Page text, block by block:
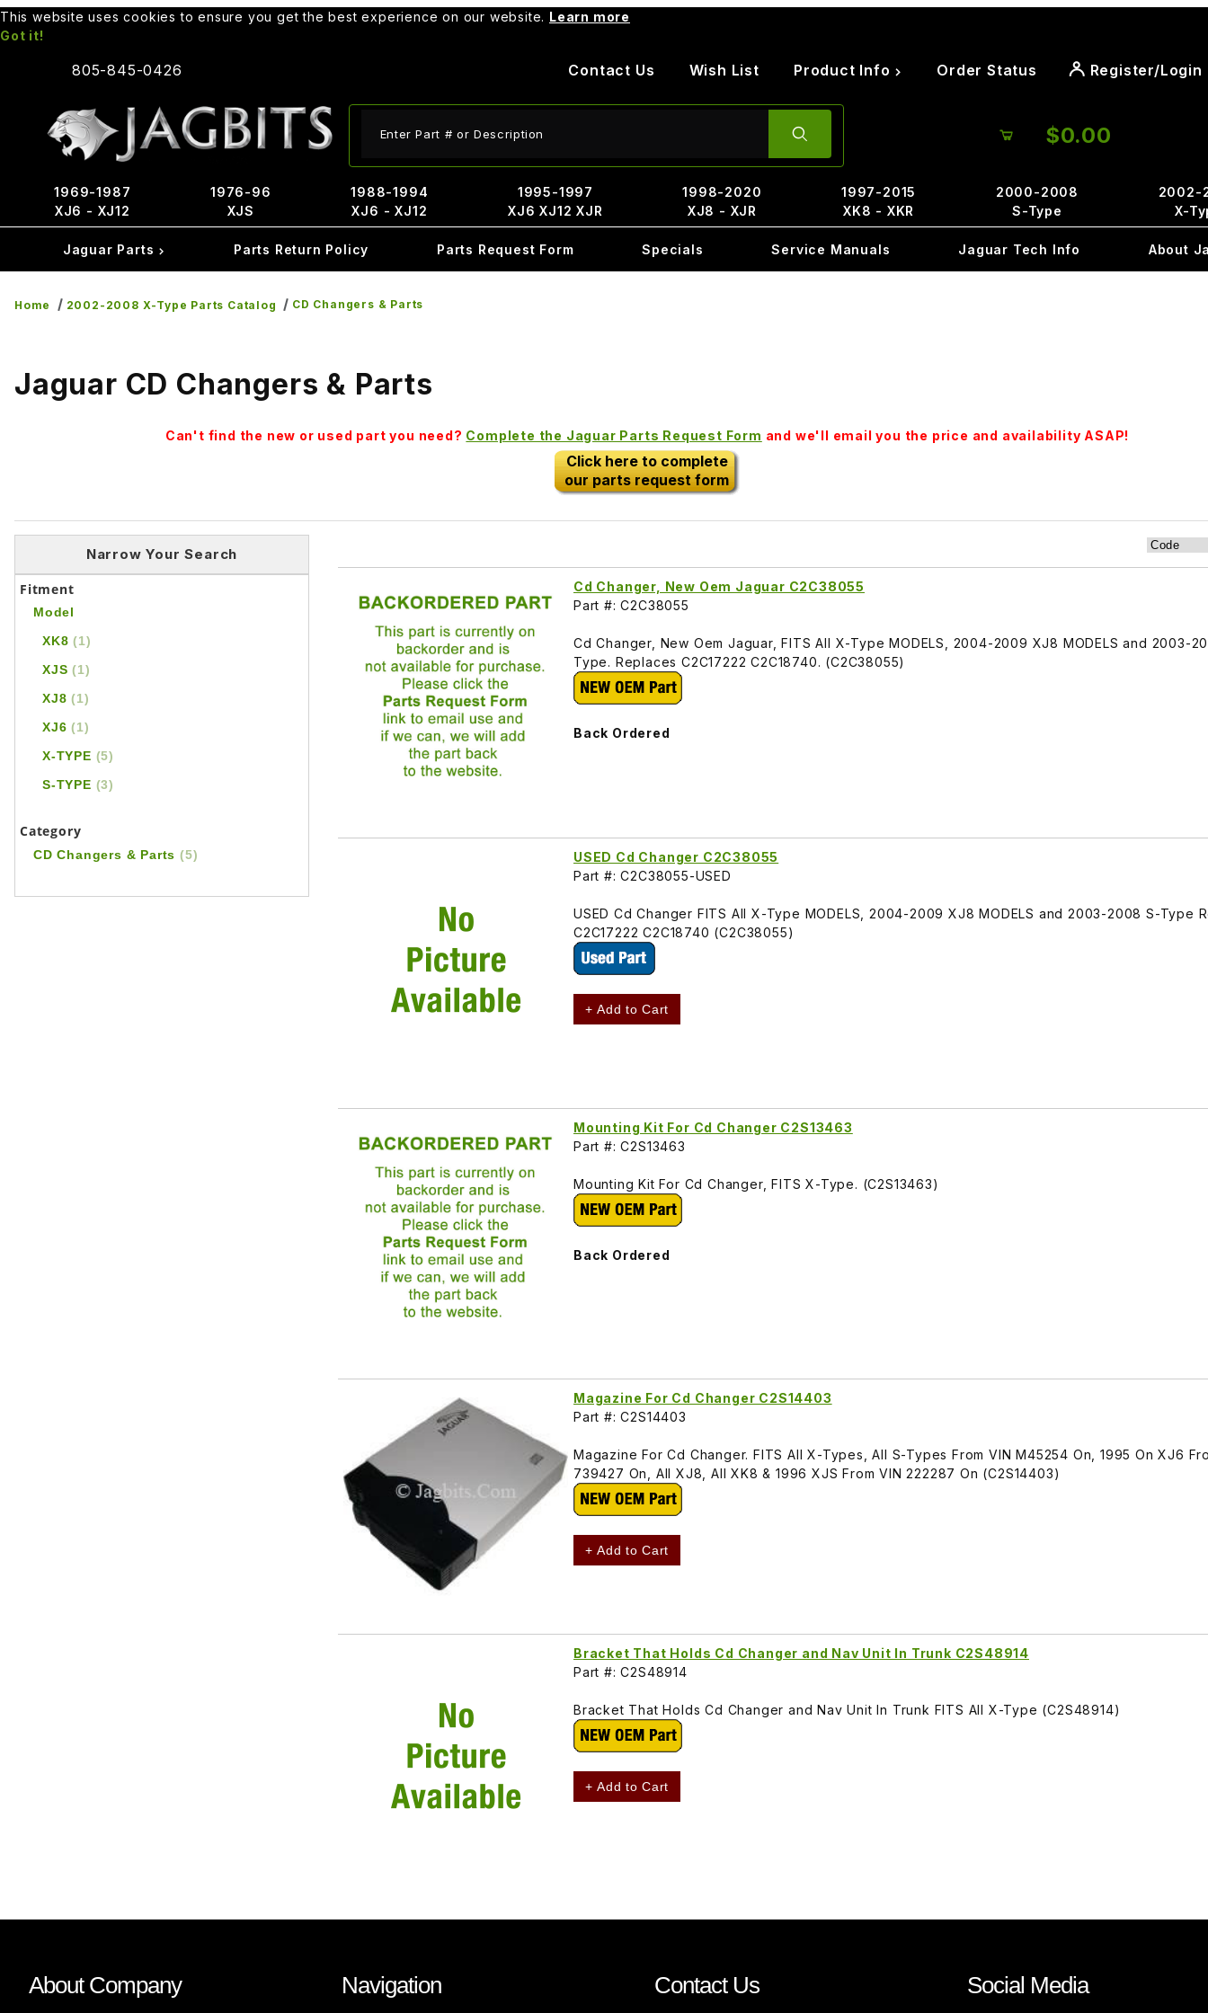
This website uses cookies to ensure you get the best experience on our website. Learn more
Got it!
805-845-0426 Contact Us Wish List Product Info Order Status Register/Login
$0.00
1969-1987
XJ6 - XJ12
1976-96
XJS
1988-1994
XJ6 - XJ12
1995-1997
XJ6 XJ12 XJR
1998-2020
XJ8 - XJR
1997-2015
XK8 - XKR
2000-2008
S-Type
2002-
X-
Jaguar Parts Parts Return Policy Parts Request Form Specials Service Manuals Jaguar Tech Info About
Home 2002-2008 X-Type Parts Catalog CD Changers & Parts
Jaguar CD Changers & Parts
Can't find the new or used part you need? Complete the Jaguar Parts Request Form and we'll email you the price and availability ASAP!
Click here to complete
our parts request form
Cd Changer, New Oem Jaguar C2C38055
Part #: C2C38055
Cd Changer, New Oem Jaguar, FITS All X-Type MODELS, 2004-2009 XJ8 MODELS and 2003-
Type. Replaces C2C17222 C2C18740. (C2C38055)
Back Ordered
USED Cd Changer C2C38055
Part #: C2C38055-USED
USED Cd Changer FITS All X-Type MODELS, 2004-2009 XJ8 MODELS and 2003-2008 S-Type
C2C17222 C2C18740 (C2C38055)
+ Add to Cart
Mounting Kit For Cd Changer C2S13463
Part #: C2S13463
Mounting Kit For Cd Changer, FITS X-Type. (C2S13463)
Back Ordered
Magazine For Cd Changer C2S14403
Part #: C2S14403
Magazine For Cd Changer. FITS All X-Types, All S-Types From VIN M45254 On, 1995 On XJ6
739427 On, All XJ8, All XK8 & 1996 XJS From VIN 222287 On (C2S14403)
+ Add to Cart
Bracket That Holds Cd Changer and Nav Unit In Trunk C2S48914
Part #: C2S48914
Bracket That Holds Cd Changer and Nav Unit In Trunk FITS All X-Type (C2S48914)
+ Add to Cart
Narrow Your Search
Fitment
Model
XK8(1)
XJS(1)
XJ8(1)
XJ6(1)
X-TYPE (5)
S-TYPE (3)
Category
CD Changers & Parts(5)
About Company Navigation Contact Us Social Media